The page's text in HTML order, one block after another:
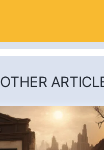
OTHER